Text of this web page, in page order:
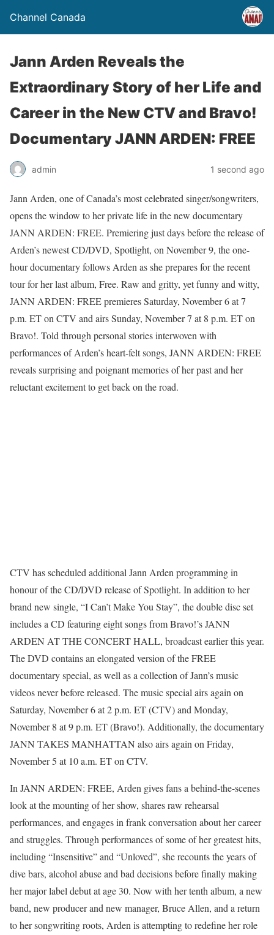
Channel Canada
Jann Arden Reveals the
Extraordinary Story of her Life and
Career in the New CTV and Bravo!
Documentary JANN ARDEN: FREE
admin 1 second ago
Jann Arden, one of Canada’s most celebrated singer/songwriters,
opens the window to her private life in the new documentary
JANN ARDEN: FREE. Premiering just days before the release of
Arden’s newest CD/DVD, Spotlight, on November 9, the one-
hour documentary follows Arden as she prepares for the recent
tour for her last album, Free. Raw and gritty, yet funny and witty,
JANN ARDEN: FREE premieres Saturday, November 6 at 7
p.m. ET on CTV and airs Sunday, November 7 at 8 p.m. ET on
Bravo!. Told through personal stories interwoven with
performances of Arden’s heart-felt songs, JANN ARDEN: FREE
reveals surprising and poignant memories of her past and her
reluctant excitement to get back on the road.
CTV has scheduled additional Jann Arden programming in
honour of the CD/DVD release of Spotlight. In addition to her
brand new single, “I Can’t Make You Stay”, the double disc set
includes a CD featuring eight songs from Bravo!’s JANN
ARDEN AT THE CONCERT HALL, broadcast earlier this year.
The DVD contains an elongated version of the FREE
documentary special, as well as a collection of Jann’s music
videos never before released. The music special airs again on
Saturday, November 6 at 2 p.m. ET (CTV) and Monday,
November 8 at 9 p.m. ET (Bravo!). Additionally, the documentary
JANN TAKES MANHATTAN also airs again on Friday,
November 5 at 10 a.m. ET on CTV.
In JANN ARDEN: FREE, Arden gives fans a behind-the-scenes
look at the mounting of her show, shares raw rehearsal
performances, and engages in frank conversation about her career
and struggles. Through performances of some of her greatest hits,
including “Insensitive” and “Unloved”, she recounts the years of
dive bars, alcohol abuse and bad decisions before finally making
her major label debut at age 30. Now with her tenth album, a new
band, new producer and new manager, Bruce Allen, and a return
to her songwriting roots, Arden is attempting to redefine her role